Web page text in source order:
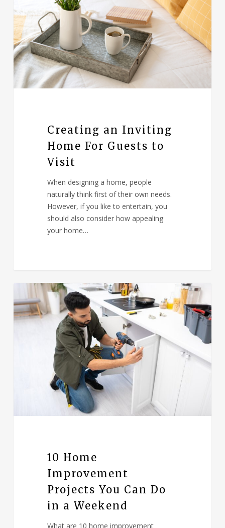
Creating an Inviting
Home For Guests to
Visit
When designing a home, people
naturally think first of their own needs.
However, if you like to entertain, you
should also consider how appealing
your home…
10 Home
Improvement
Projects You Can Do
in a Weekend
What are 10 home improvement